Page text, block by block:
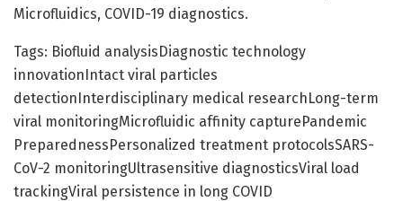
Microfluidics, COVID-19 diagnostics.
Tags: Biofluid analysisDiagnostic technology
innovationIntact viral particles
detectionInterdisciplinary medical researchLong-term
viral monitoringMicrofluidic affinity capturePandemic
PreparednessPersonalized treatment protocolsSARS-
CoV-2 monitoringUltrasensitive diagnosticsViral load
trackingViral persistence in long COVID